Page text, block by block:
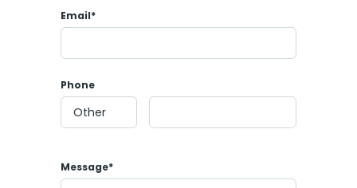
Email*
Phone
Message*